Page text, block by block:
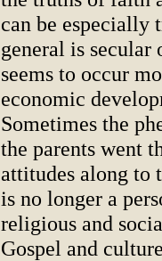
can be especially
general is
seems to occur
economic
Sometimes the
the parents went
attitudes along to
is no longer a
religious and
Gospel and